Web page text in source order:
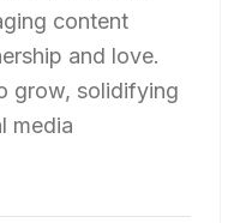
content
and love.
grow, solidifying
media